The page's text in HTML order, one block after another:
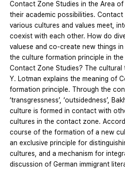
Contact Zone Studies in the Area
their academic possibilities.
various cultures and values meet,
coexist with each other. How do
valuese and co-create new things
the culture formation principle in
Contact Zone Studies? The cultural
Y. Lotman explains the meaning of
formation principle. Through the
‘transgressness’, ‘outsidedness’,
culture is formed in contact with
cultures in the contact zone.
course of the formation of a new
an exclusive principle for
cultures, and a mechanism for
discussion of German immigrant